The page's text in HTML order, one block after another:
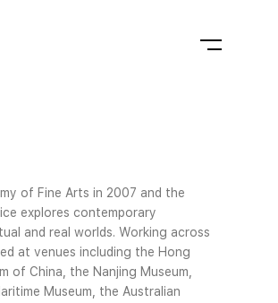
of Fine Arts in 2007 and the
explores contemporary
and real worlds. Working across
at venues including the Hong
of China, the Nanjing Museum,
Museum, the Australian